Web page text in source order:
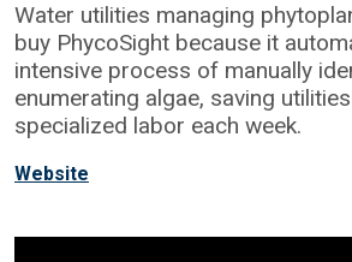
Water utilities managing
buy PhycoSight because it
intensive process of manually
enumerating algae, saving
specialized labor each week.
Website